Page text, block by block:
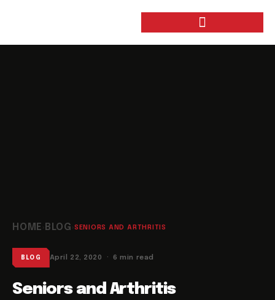
HOME BLOG SENIORS AND ARTHRITIS
BLOG April 22, 2020 · 6 min read
Seniors and Arthritis